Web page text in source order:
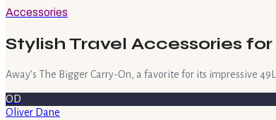
Accessories
Stylish Travel Accessories
Away’s The Bigger Carry-On, a favorite for its impressive
OD
Oliver Dane